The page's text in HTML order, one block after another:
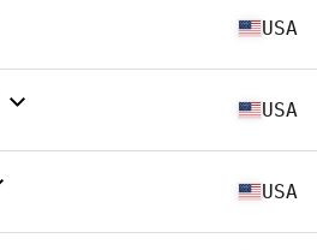
USA
USA
USA